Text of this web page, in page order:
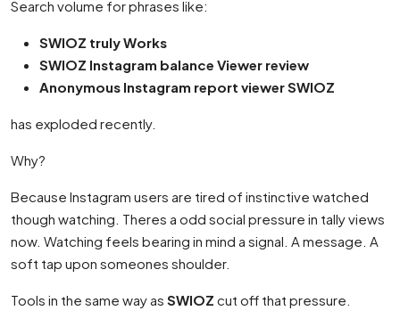
Search volume for phrases like:
SWIOZ truly Works
SWIOZ Instagram balance Viewer review
Anonymous Instagram report viewer SWIOZ
has exploded recently.
Why?
Because Instagram users are tired of instinctive watched
though watching. Theres a odd social pressure in tally views
now. Watching feels bearing in mind a signal. A message. A
soft tap upon someones shoulder.
Tools in the same way as SWIOZ cut off that pressure.